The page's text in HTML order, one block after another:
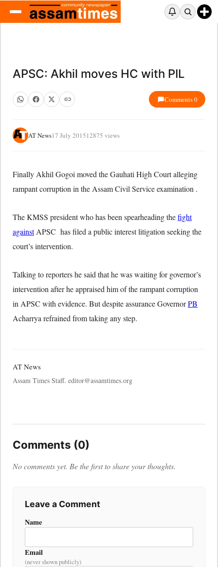
APSC: Akhil moves HC with PIL
Comments 0
AT News17 July 201512875 views
Finally Akhil Gogoi moved the Gauhati High Court alleging
rampant corruption in the Assam Civil Service examination .
The KMSS president who has been spearheading thefight
againstAPSC has filed a public interest litigation seeking the
court’s intervention.
Talking to reporters he said that he was waiting for governor’s
intervention after he appraised him of the rampant corruption
in APSC with evidence. But despite assurance GovernorPB
Acharrya refrained from taking any step.
AT News
Assam Times Staff. editor@assamtimes.org
Comments (0)
No comments yet. Be the first to share your thoughts.
Leave a Comment
Name
Email
(never shown publicly)